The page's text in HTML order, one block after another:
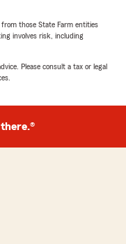
your
those State Farm entities
involves risk, including
Please consult a tax or legal